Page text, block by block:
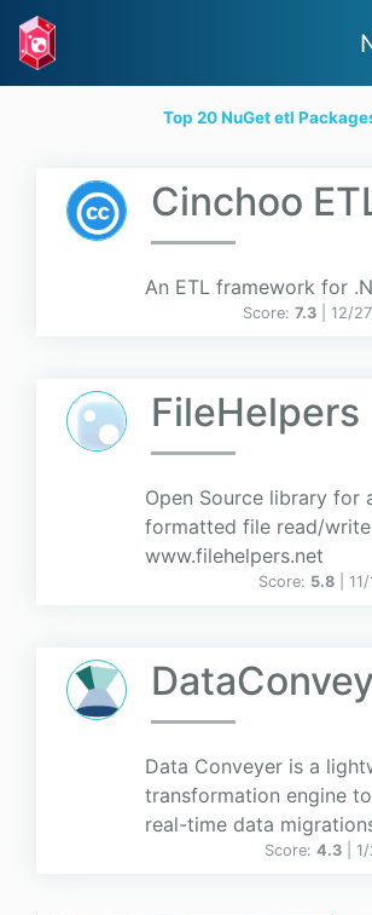
Top 20 NuGet etl
Cinchoo
An ETL framework for
Score: 7.3 | 12/
FileHelpers
Open Source library for
formatted file read/
www.filehelpers.net
Score: 5.8 |
Data Conveyer is a
transformation engine
real-time data
Score: 4.3 |